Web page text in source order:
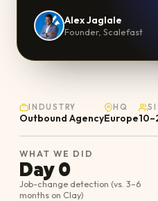
Alex Jaglale
Founder, Scalefast
INDUSTRY
Outbound Agency
HQ
Europe
WHAT WE DID
Day 0
Job-change detection (vs. 3–6
months on Clay)